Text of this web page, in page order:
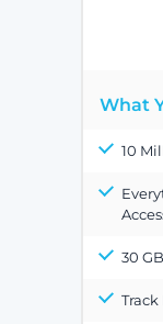
What
10
30